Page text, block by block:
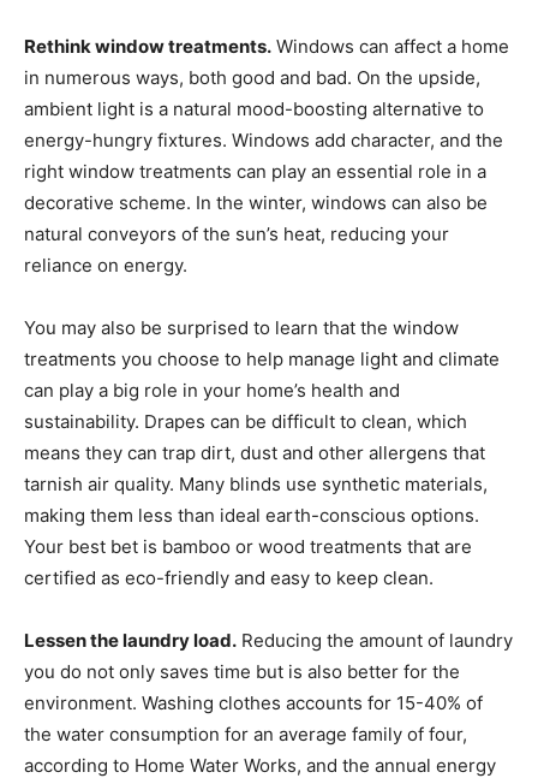
Rethink window treatments. Windows can affect a home
in numerous ways, both good and bad. On the upside,
ambient light is a natural mood-boosting alternative to
energy-hungry fixtures. Windows add character, and the
right window treatments can play an essential role in a
decorative scheme. In the winter, windows can also be
natural conveyors of the sun’s heat, reducing your
reliance on energy.
You may also be surprised to learn that the window
treatments you choose to help manage light and climate
can play a big role in your home’s health and
sustainability. Drapes can be difficult to clean, which
means they can trap dirt, dust and other allergens that
tarnish air quality. Many blinds use synthetic materials,
making them less than ideal earth-conscious options.
Your best bet is bamboo or wood treatments that are
certified as eco-friendly and easy to keep clean.
Lessen the laundry load. Reducing the amount of laundry
you do not only saves time but is also better for the
environment. Washing clothes accounts for 15-40% of
the water consumption for an average family of four,
according to Home Water Works, and the annual energy